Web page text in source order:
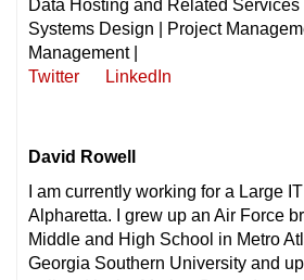
Data Hosting and Related Services
Systems Design | Project
Management |
Twitter
LinkedIn
David Rowell
I am currently working for a Large
Alpharetta. I grew up an Air Force
Middle and High School in Metro
Georgia Southern University and